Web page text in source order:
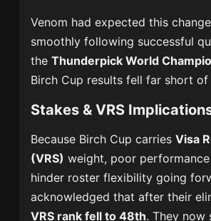
Venom had expected this
smoothly following successful
theThunderpick World
Birch Cup results fell far short of
Stakes & VRS
Because Birch Cup carriesVisa
(VRS) weight, poor
hinder roster flexibility going
acknowledged that after their
VRS rank fell to 48th. They now